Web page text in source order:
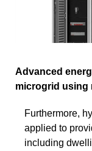
Advanced
microgrid using
Furthermore,
applied to
including